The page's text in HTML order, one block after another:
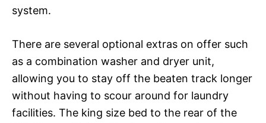
system.
There are several optional extras on offer such
as a combination washer and dryer unit,
allowing you to stay off the beaten track longer
without having to scour around for laundry
facilities. The king size bed to the rear of the